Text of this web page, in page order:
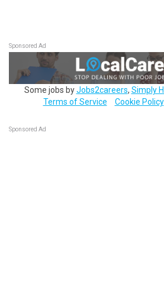
Sponsored Ad
Some jobs byJobs2careers, Simply
Terms of Service
Cookie Policy
Sponsored Ad